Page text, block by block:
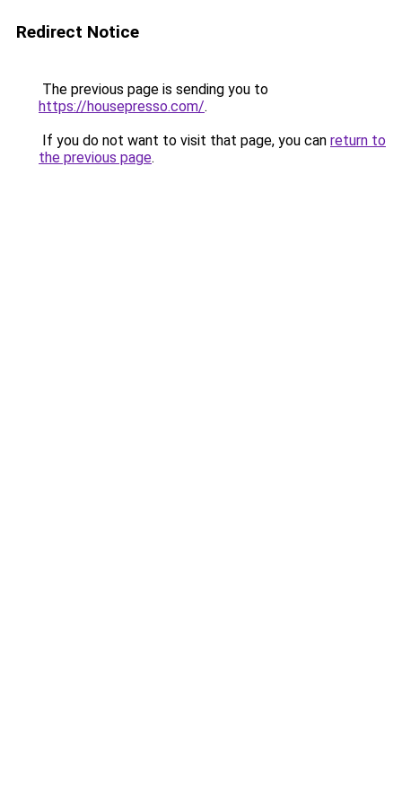
Redirect Notice
The previous page is sending you to
https://housepresso.com/.
If you do not want to visit that page, you can return to
the previous page.